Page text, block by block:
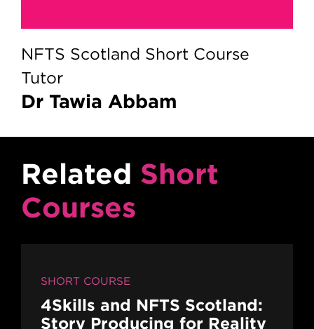
NFTS Scotland Short Course
Tutor
Dr Tawia Abbam
Related Short
Courses
SHORT COURSE
4Skills and NFTS Scotland:
Story Producing for Reality